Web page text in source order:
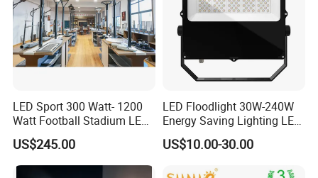
LED Sport 300 Watt- 1200
Watt Football Stadium LED
Flood Light
US$245.00
LED Floodlight 30W-240W
Energy Saving Lighting LED
Sports Flood Light
US$10.00-30.00